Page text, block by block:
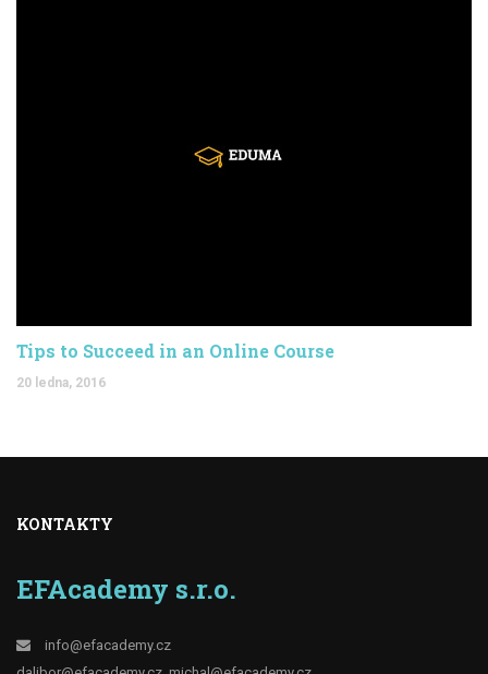
Tips to Succeed in an Online Course
20 ledna, 2016
KONTAKTY
EFAcademy s.r.o.
info@efacademy.cz